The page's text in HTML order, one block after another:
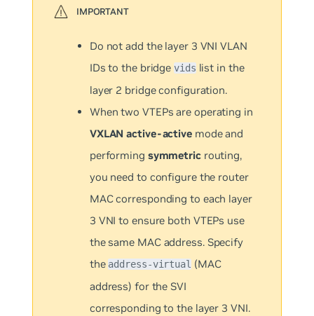
Do not add the layer 3 VNI VLAN
IDs to the bridgevids list in the
layer 2 bridge configuration.
When two VTEPs are operating in
VXLAN active-activemode and
performing symmetricrouting,
you need to configure the router
MAC corresponding to each layer
3 VNI to ensure both VTEPs use
the same MAC address. Specify
the address-virtual (MAC
address) for the SVI
corresponding to the layer 3 VNI.